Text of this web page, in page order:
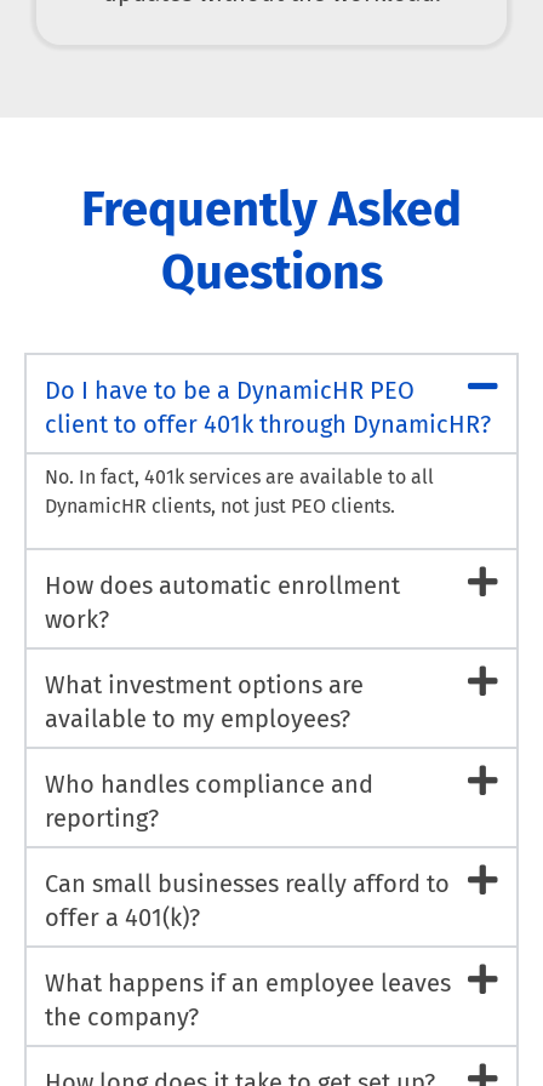
Frequently Asked
Questions
Do I have to be a DynamicHR PEO
client to offer 401k through DynamicHR?
No. In fact, 401k services are available to all
DynamicHR clients, not just PEO clients.
How does automatic enrollment
work?
What investment options are
available to my employees?
Who handles compliance and
reporting?
Can small businesses really afford to
offer a 401(k)?
What happens if an employee leaves
the company?